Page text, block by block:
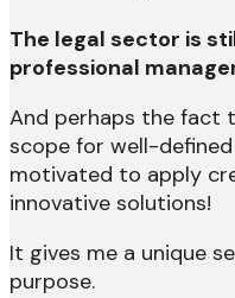
The legal sector is
professional
And perhaps the fact
scope for well-
motivated to apply
innovative solutions!
It gives me a unique
purpose.